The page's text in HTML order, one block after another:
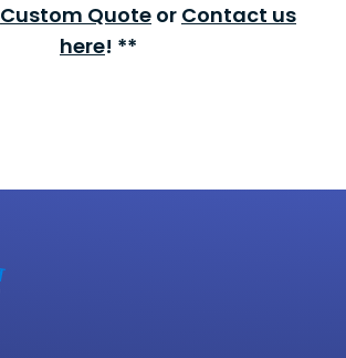
Custom Quote or Contact us
here! **